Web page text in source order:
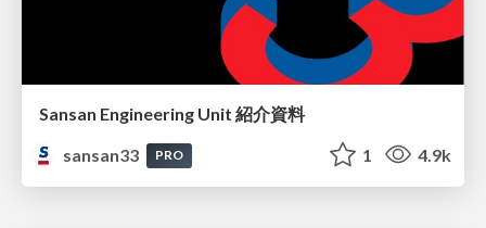
Sansan Engineering Unit 紹介資料
sansan33
PRO 1 4.9k